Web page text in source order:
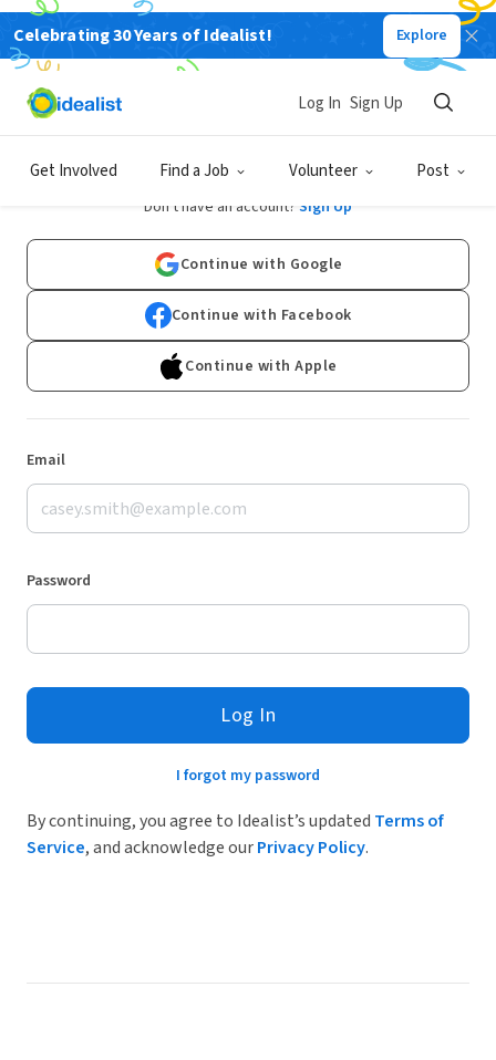
Celebrating 30 Years of Idealist! Explore
Get Involved Find a Job Volunteer Post
Log In Sign Up
Log In
Don't have an account? Sign Up
Continue with Google
Continue with Facebook
Continue with Apple
Email
Password
Log In
I forgot my password
By continuing, you agree to Idealist’s updated Terms of
Service, and acknowledge ourPrivacy Policy.